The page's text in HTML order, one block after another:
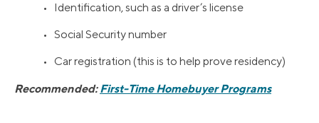
• Identification, such as a driver’s license
• Social Security number
• Car registration (this is to help prove residency)
Recommended:First-Time Homebuyer Programs